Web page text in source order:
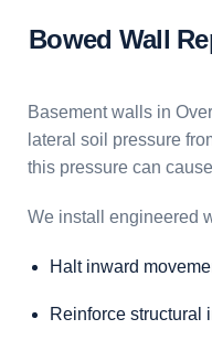
Bowed Wall
Basement walls in
lateral soil pressure
this pressure can
We install engineered
Halt inward
Reinforce structural